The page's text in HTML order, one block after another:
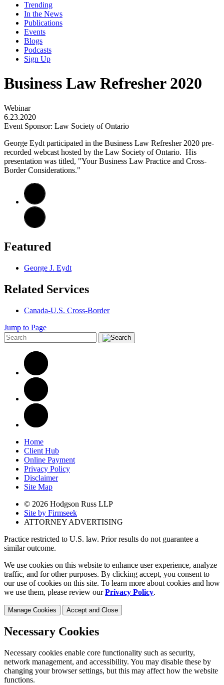
Trending
In the News
Publications
Events
Blogs
Podcasts
Sign Up
Business Law Refresher 2020
Webinar
6.23.2020
Event Sponsor: Law Society of Ontario
George Eydt participated in the Business Law Refresher 2020 pre-
recorded webcast hosted by the Law Society of Ontario. His
presentation was titled, "Your Business Law Practice and Cross-
Border Considerations."
Featured
George J. Eydt
Related Services
Canada-U.S. Cross-Border
Jump to Page
Home
Client Hub
Online Payment
Privacy Policy
Disclaimer
Site Map
© 2026 Hodgson Russ LLP
Site by Firmseek
ATTORNEY ADVERTISING
Practice restricted to U.S. law. Prior results do not guarantee a
similar outcome.
We use cookies on this website to enhance user experience, analyze
traffic, and for other purposes. By clicking accept, you consent to
our use of cookies on this site. To learn more about cookies and how
we use them, please review ourPrivacy Policy.
Manage Cookies Accept and Close
Necessary Cookies
Necessary cookies enable core functionality such as security,
network management, and accessibility. You may disable these by
changing your browser settings, but this may affect how the website
functions.